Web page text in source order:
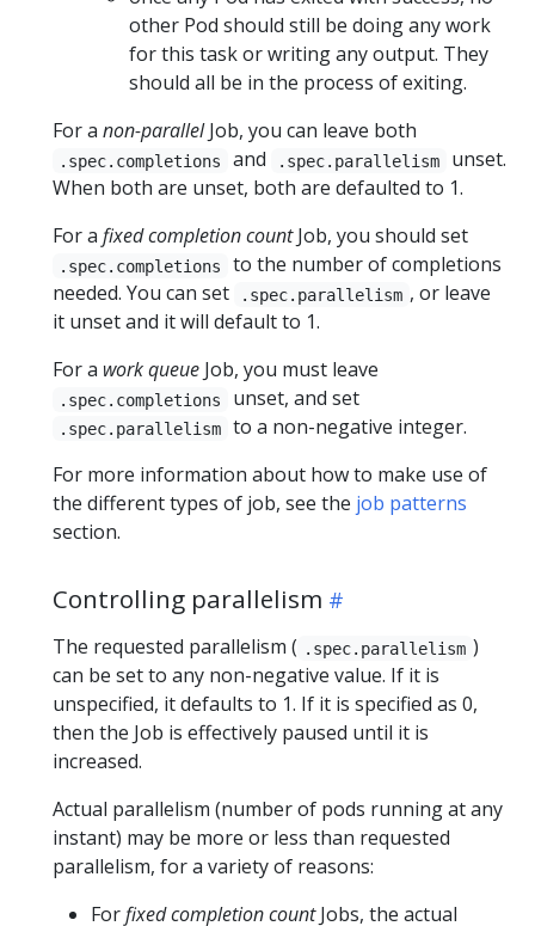
other Pod should still be doing any work
for this task or writing any output. They
should all be in the process of exiting.
For a non-parallelJob, you can leave both
.spec.completions and .spec.parallelism
unset.
When both are unset, both are defaulted to 1.
For a fixed completion countJob, you should set
.spec.completions
to the number of completions
needed. You can set
.spec.parallelism , or leave
it unset and it will default to 1.
For a work queue Job, you must leave
.spec.completions unset, and set
.spec.parallelism
to a non-negative integer.
For more information about how to make use of
the different types of job, see the job patterns
section.
Controlling parallelism
The requested parallelism ( .spec.parallelism )
can be set to any non-negative value. If it is
unspecified, it defaults to 1. If it is specified as 0,
then the Job is effectively paused until it is
increased.
Actual parallelism (number of pods running at any
instant) may be more or less than requested
parallelism, for a variety of reasons:
Forfixed completion countJobs, the actual